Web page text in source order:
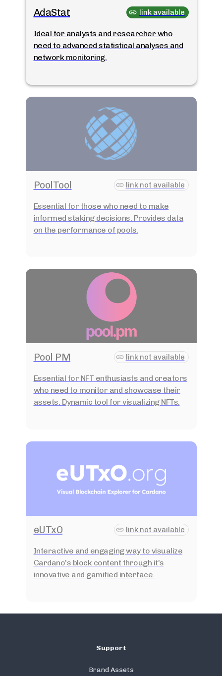
AdaStat link available
Ideal for analysts and researcher who
need to advanced statistical analyses and
network monitoring.
PoolTool link not available
Essential for those who need to make
informed staking decisions. Provides data
on the performance of pools.
Pool PM link not available
Essential for NFT enthusiasts and creators
who need to monitor and showcase their
assets. Dynamic tool for visualizing NFTs.
eUTxO link not available
Interactive and engaging way to visualize
Cardano's block content through it's
innovative and gamified interface.
Support
Brand Assets